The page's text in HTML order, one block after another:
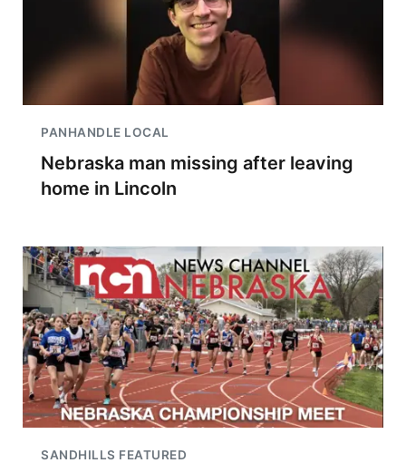
PANHANDLE LOCAL
Nebraska man missing after leaving
home in Lincoln
SANDHILLS FEATURED